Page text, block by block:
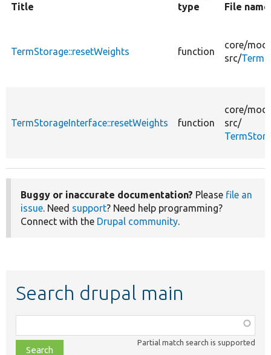
Title
type
File name
TermStorage::resetWeights function
core/
src/
TermStorageInterface::resetWeights function
core/
src/
Buggy or inaccurate documentation? Please file an
issue. Need support? Need help programming?
Connect with the Drupal community.
Search drupal main
class,
file,
Partial match search is supported